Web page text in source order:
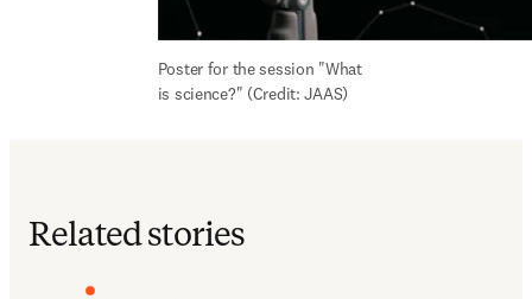
Poster for the session "What
is science?" (Credit: JAAS)
Related stories